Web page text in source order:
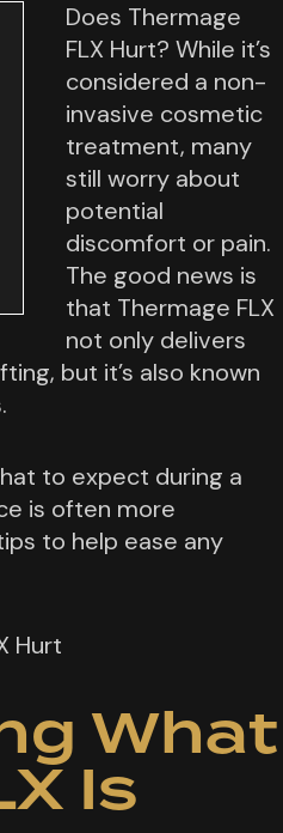
Does Thermage
FLX Hurt? While it’s
considered a non-
invasive cosmetic
treatment, many
still worry about
potential
discomfort or pain.
The good news is
that Thermage FLX
not only delivers
but it’s also known
to expect during a
is often more
to help ease any
What
Is